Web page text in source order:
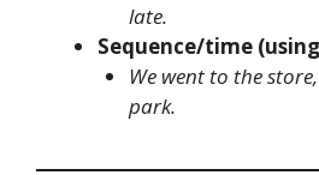
late.
Sequence/time
We went to the store,
park.